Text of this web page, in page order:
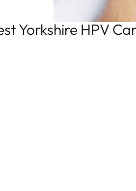
Yorkshire HPV